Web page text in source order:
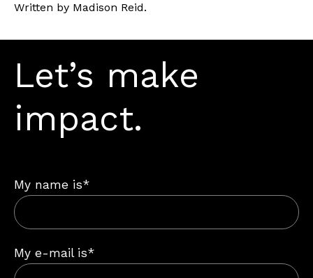
Written by Madison Reid.
Let’s make
impact.
My name is*
My e-mail is*